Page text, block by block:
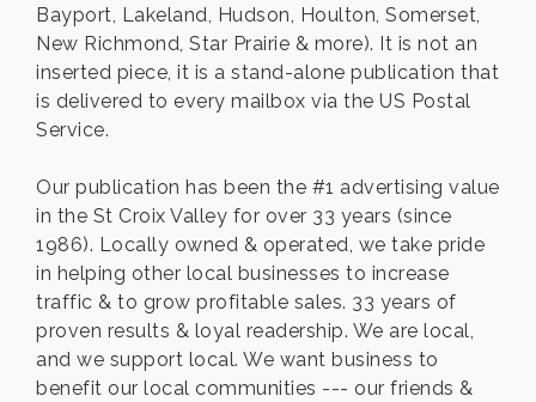
Bayport, Lakeland, Hudson, Houlton, Somerset,
New Richmond, Star Prairie & more). It is not an
inserted piece, it is a stand-alone publication that
is delivered to every mailbox via the US Postal
Service.
Our publication has been the #1 advertising value
in the St Croix Valley for over 33 years (since
1986). Locally owned & operated, we take pride
in helping other local businesses to increase
traffic & to grow profitable sales. 33 years of
proven results & loyal readership. We are local,
and we support local. We want business to
benefit our local communities --- our friends &